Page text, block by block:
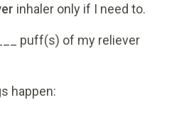
inhaler only if I need to.
puff(s) of my reliever
happen: